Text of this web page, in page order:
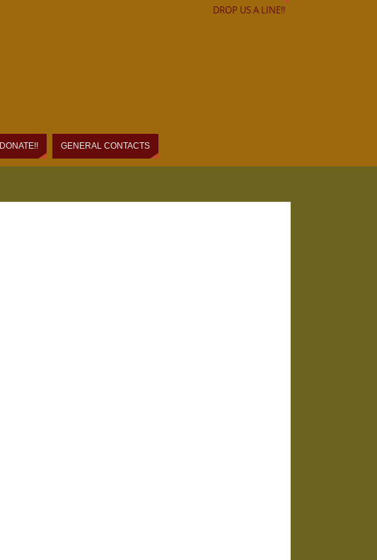
DROP US A LINE!!
DONATE!! GENERAL CONTACTS